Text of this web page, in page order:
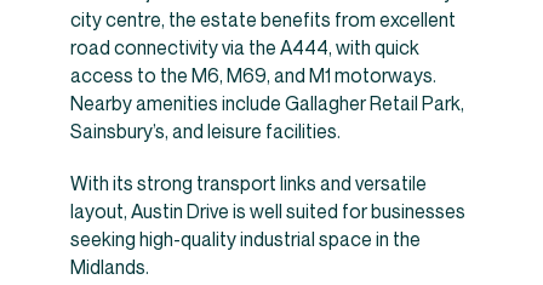
city centre, the estate benefits from excellent
road connectivity via the A444, with quick
access to the M6, M69, and M1 motorways.
Nearby amenities include Gallagher Retail Park,
Sainsbury’s, and leisure facilities.
With its strong transport links and versatile
layout, Austin Drive is well suited for businesses
seeking high-quality industrial space in the
Midlands.